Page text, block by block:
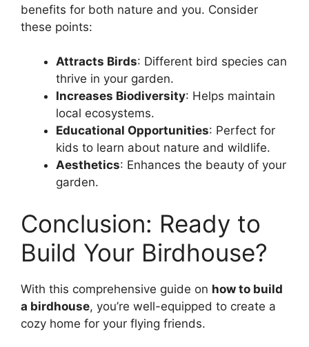
benefits for both nature and you. Consider
these points:
Attracts Birds: Different bird species can
thrive in your garden.
Increases Biodiversity: Helps maintain
local ecosystems.
Educational Opportunities: Perfect for
kids to learn about nature and wildlife.
Aesthetics: Enhances the beauty of your
garden.
Conclusion: Ready to
Build Your Birdhouse?
With this comprehensive guide on how to build
a birdhouse, you’re well-equipped to create a
cozy home for your flying friends.